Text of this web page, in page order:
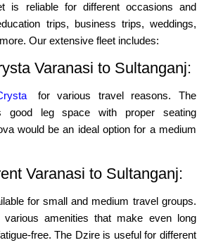
is reliable for different occasions and
trips, business trips, weddings,
Our extensive fleet includes:
Varanasi to Sultanganj:
for various travel reasons. The
good leg space with proper seating
would be an ideal option for a medium
Varanasi to Sultanganj:
for small and medium travel groups.
amenities that make even long
free. The Dzire is useful for different